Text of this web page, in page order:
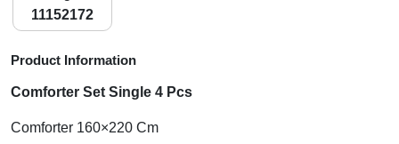
11152172
Product Information
Comforter Set Single 4 Pcs
Comforter 160×220 Cm